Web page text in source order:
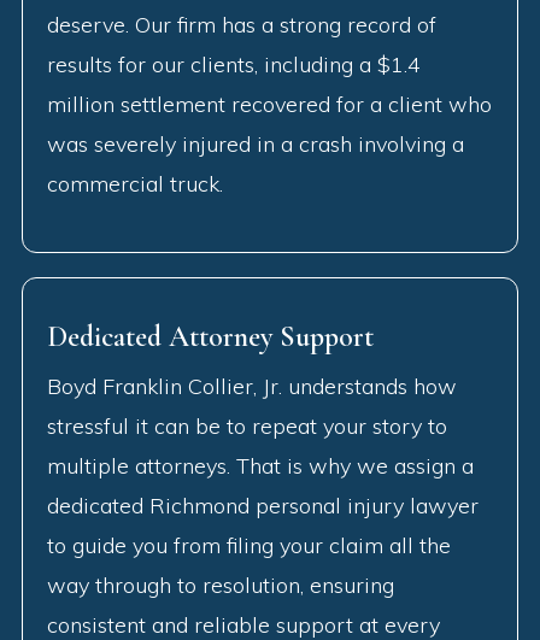
deserve. Our firm has a strong record of
results for our clients, including a $1.4
million settlement recovered for a client who
was severely injured in a crash involving a
commercial truck.
Dedicated Attorney Support
Boyd Franklin Collier, Jr. understands how
stressful it can be to repeat your story to
multiple attorneys. That is why we assign a
dedicated Richmond personal injury lawyer
to guide you from filing your claim all the
way through to resolution, ensuring
consistent and reliable support at every